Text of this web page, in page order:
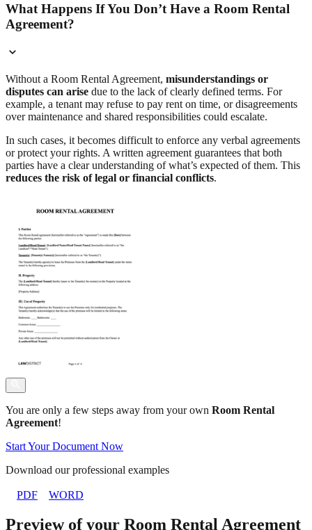
What Happens If You Don’t Have a Room Rental
Agreement?
Without a Room Rental Agreement, misunderstandings or
disputes can arise due to the lack of clearly defined terms. For
example, a tenant may refuse to pay rent on time, or disagreements
over maintenance and shared responsibilities could escalate.
In such cases, it becomes difficult to enforce any verbal agreements
or protect your rights. A written agreement guarantees that both
parties have a clear understanding of what’s expected of them. This
reduces the risk of legal or financial conflicts.
You are only a few steps away from your own Room Rental
Agreement!
Start Your Document Now
Download our professional examples
PDF WORD
Preview of your Room Rental Agreement